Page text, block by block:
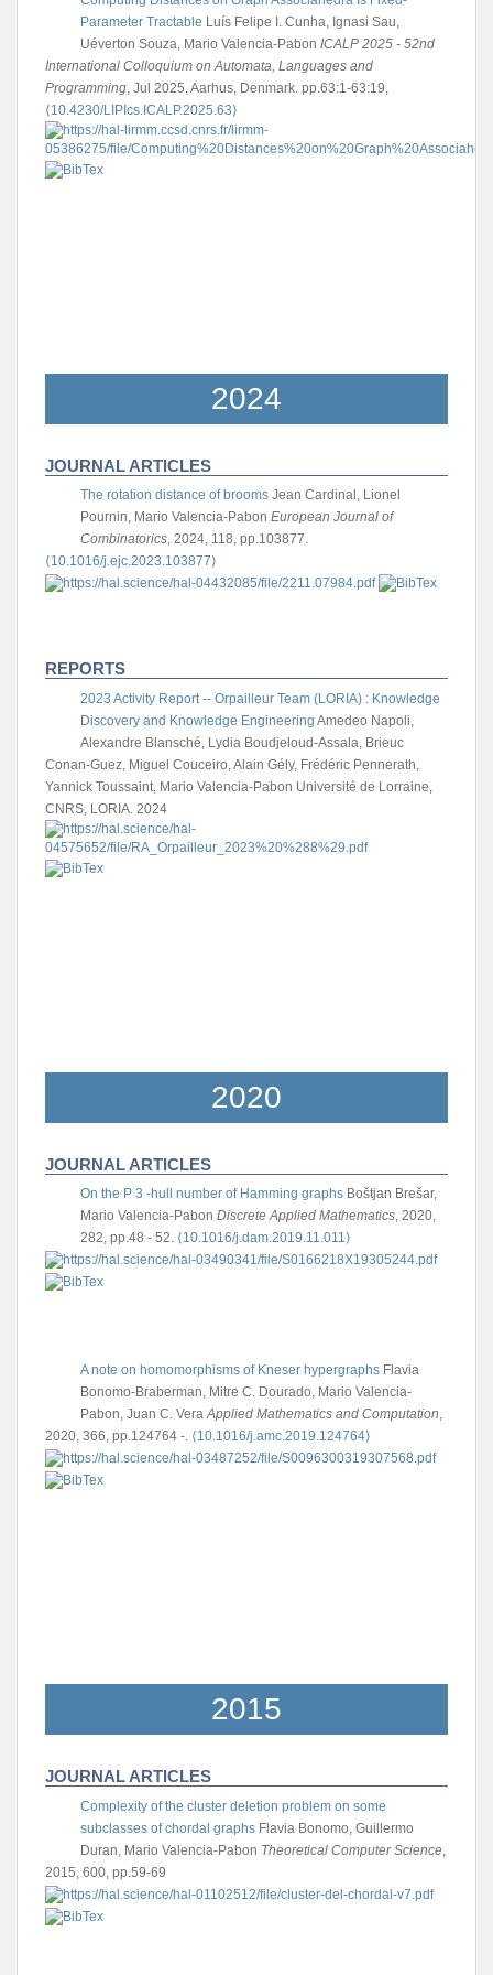
Parameter Tractable Luís Felipe I. Cunha, Ignasi Sau,
Uéverton Souza, Mario Valencia-Pabon ICALP 2025 - 52nd
International Colloquium on Automata, Languages and
Programming , Jul 2025, Aarhus, Denmark. pp.63:1-63:19,
⟨10.4230/LIPIcs.ICALP.2025.63⟩
2024
JOURNAL ARTICLES
The rotation distance of brooms Jean Cardinal, Lionel
Pournin, Mario Valencia-Pabon European Journal of
Combinatorics, 2024, 118, pp.103877.
⟨10.1016/j.ejc.2023.103877⟩
REPORTS
2023 Activity Report -- Orpailleur Team (LORIA) : Knowledge
Discovery and Knowledge Engineering Amedeo Napoli,
Alexandre Blansché, Lydia Boudjeloud-Assala, Brieuc
Conan-Guez, Miguel Couceiro, Alain Gély, Frédéric Pennerath,
Yannick Toussaint, Mario Valencia-Pabon Université de Lorraine,
CNRS, LORIA. 2024
2020
JOURNAL ARTICLES
On the P 3 -hull number of Hamming graphs Boštjan Brešar,
Mario Valencia-Pabon Discrete Applied Mathematics, 2020,
282, pp.48 - 52. ⟨10.1016/j.dam.2019.11.011⟩
A note on homomorphisms of Kneser hypergraphs Flavia
Bonomo-Braberman, Mitre C. Dourado, Mario Valencia-
Pabon, Juan C. Vera Applied Mathematics and Computation,
2020, 366, pp.124764 -. ⟨10.1016/j.amc.2019.124764⟩
2015
JOURNAL ARTICLES
Complexity of the cluster deletion problem on some
subclasses of chordal graphs Flavia Bonomo, Guillermo
Duran, Mario Valencia-Pabon Theoretical Computer Science,
2015, 600, pp.59-69